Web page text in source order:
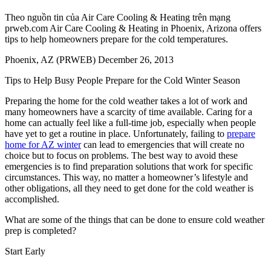
Theo nguồn tin của Air Care Cooling & Heating trên mạng
prweb.com Air Care Cooling & Heating in Phoenix, Arizona offers
tips to help homeowners prepare for the cold temperatures.
Phoenix, AZ (PRWEB) December 26, 2013
Tips to Help Busy People Prepare for the Cold Winter Season
Preparing the home for the cold weather takes a lot of work and
many homeowners have a scarcity of time available. Caring for a
home can actually feel like a full-time job, especially when people
have yet to get a routine in place. Unfortunately, failing to prepare
home for AZ wintercan lead to emergencies that will create no
choice but to focus on problems. The best way to avoid these
emergencies is to find preparation solutions that work for specific
circumstances. This way, no matter a homeowner’s lifestyle and
other obligations, all they need to get done for the cold weather is
accomplished.
What are some of the things that can be done to ensure cold weather
prep is completed?
Start Early